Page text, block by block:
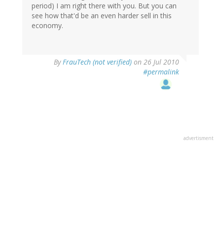
period) I am right there with you. But you can
see how that'd be an even harder sell in this
economy.
ByFrauTech (not verified) on 26 Jul 2010
#permalink
advertisment